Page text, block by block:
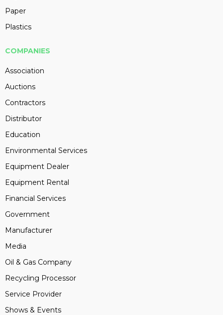
Paper
Plastics
COMPANIES
Association
Auctions
Contractors
Distributor
Education
Environmental Services
Equipment Dealer
Equipment Rental
Financial Services
Government
Manufacturer
Media
Oil & Gas Company
Recycling Processor
Service Provider
Shows & Events